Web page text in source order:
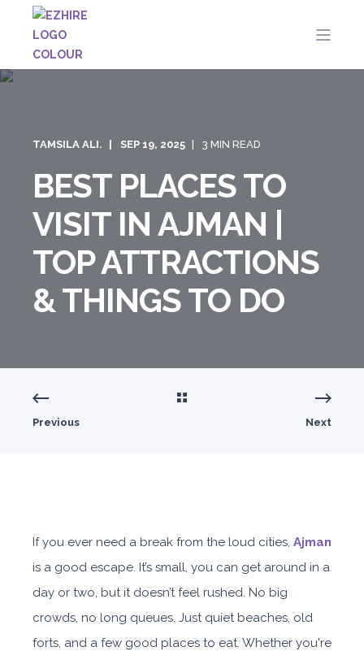
TAMSILA ALI. SEP 19, 2025 3 MIN READ
BEST PLACES TO
VISIT IN AJMAN |
TOP ATTRACTIONS
& THINGS TO DO
Previous Next
If you ever need a break from the loud cities, Ajman
is a good escape. It’s small, you can get around in a
day or two, but it doesn’t feel rushed. No big
crowds, no long queues. Just quiet beaches, old
forts, and a few good places to eat. Whether you're